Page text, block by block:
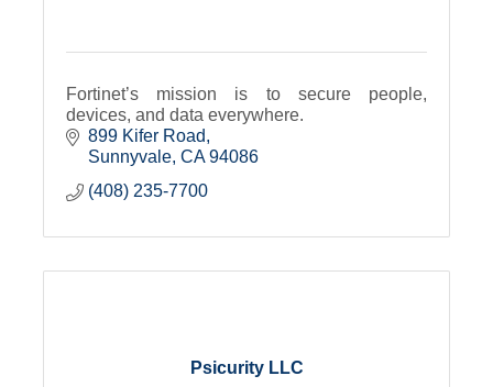
Fortinet’s mission is to secure people,
devices, and data everywhere.
899 Kifer Road
Sunnyvale CA 94086
(408) 235-7700
Psicurity LLC